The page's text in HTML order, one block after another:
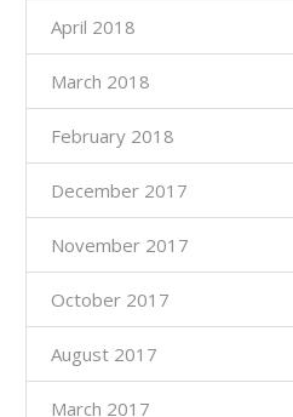
April 2018
March 2018
February 2018
December 2017
November 2017
October 2017
August 2017
March 2017